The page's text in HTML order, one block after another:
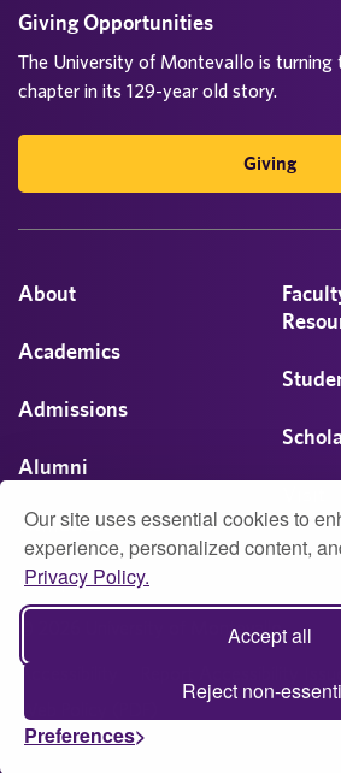
Our site uses essential cookies to
experience, personalized content,
Privacy Policy.
Accept all
Reject non-
Preferences
About
Academics
Admissions
Alumni
Athletics
Campus Life
Giving Opportunities
The University of Montevallo is turning
chapter in its 129-year old story.
Giving
© 2026 University of Montevallo
Accessibility